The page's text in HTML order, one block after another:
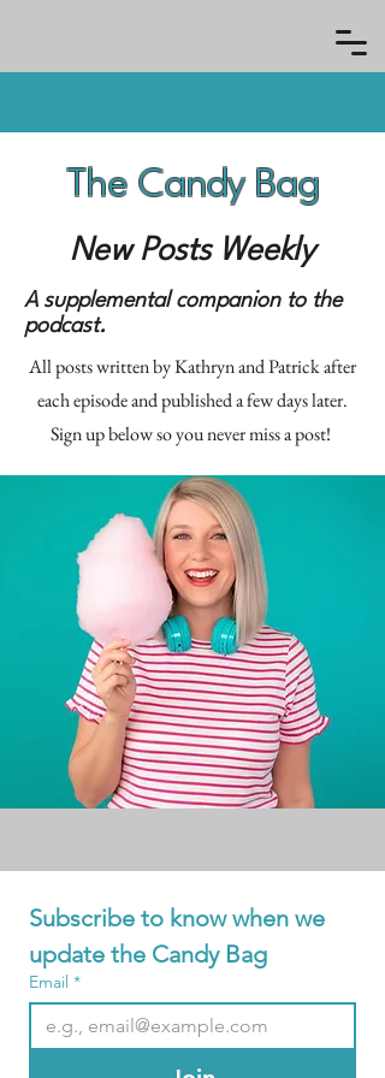
The Candy Bag
New Posts Weekly
A supplemental companion to the
podcast.
All posts written by Kathryn and Patrick after
each episode and published a few days later.
Sign up below so you never miss a post!
Subscribe to know when we
update the Candy Bag
Email *